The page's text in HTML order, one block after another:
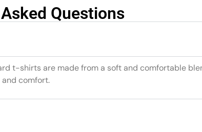
Questions
t-shirts are made from a soft and comfortable
comfort.